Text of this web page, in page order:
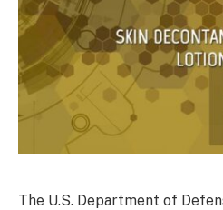
The U.S. Department of